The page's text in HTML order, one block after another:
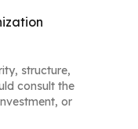
structure,
consult the
or